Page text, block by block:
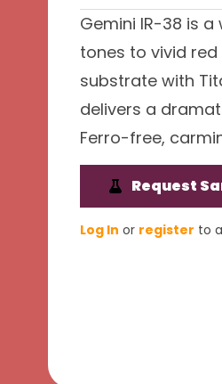
Gemini IR-38 is
tones to vivid
substrate with
delivers a
Ferro-free,
Request
Log In or register to